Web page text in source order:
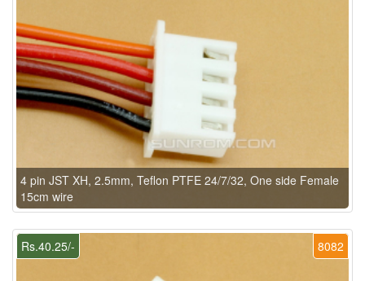
4 pin JST XH, 2.5mm, Teflon PTFE 24/7/32, One side Female
15cm wire
8082
Rs.40.25/-